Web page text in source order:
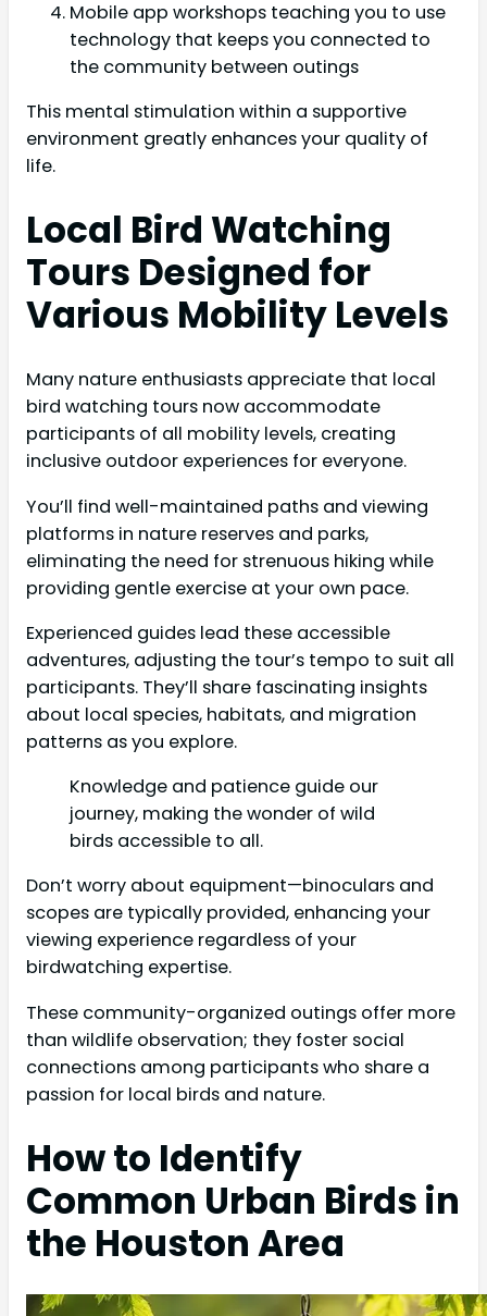
Mobile app workshops teaching you to use
technology that keeps you connected to
the community between outings
This mental stimulation within a supportive
environment greatly enhances your quality of
life.
Local Bird Watching
Tours Designed for
Various Mobility Levels
Many nature enthusiasts appreciate that local
bird watching tours now accommodate
participants of all mobility levels, creating
inclusive outdoor experiences for everyone.
You’ll find well-maintained paths and viewing
platforms in nature reserves and parks,
eliminating the need for strenuous hiking while
providing gentle exercise at your own pace.
Experienced guides lead these accessible
adventures, adjusting the tour’s tempo to suit all
participants. They’ll share fascinating insights
about local species, habitats, and migration
patterns as you explore.
Knowledge and patience guide our
journey, making the wonder of wild
birds accessible to all.
Don’t worry about equipment—binoculars and
scopes are typically provided, enhancing your
viewing experience regardless of your
birdwatching expertise.
These community-organized outings offer more
than wildlife observation; they foster social
connections among participants who share a
passion for local birds and nature.
How to Identify
Common Urban Birds in
the Houston Area